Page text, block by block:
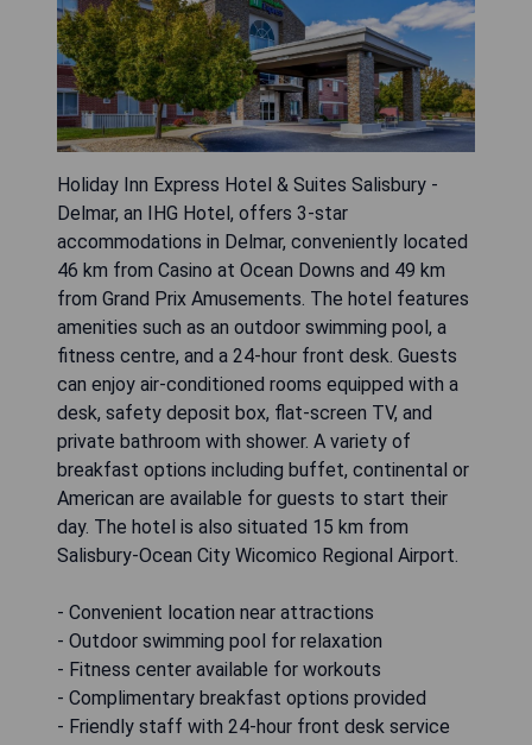
Holiday Inn Express Hotel & Suites Salisbury -
Delmar, an IHG Hotel, offers 3-star
accommodations in Delmar, conveniently located
46 km from Casino at Ocean Downs and 49 km
from Grand Prix Amusements. The hotel features
amenities such as an outdoor swimming pool, a
fitness centre, and a 24-hour front desk. Guests
can enjoy air-conditioned rooms equipped with a
desk, safety deposit box, flat-screen TV, and
private bathroom with shower. A variety of
breakfast options including buffet, continental or
American are available for guests to start their
day. The hotel is also situated 15 km from
Salisbury-Ocean City Wicomico Regional Airport.
- Convenient location near attractions
- Outdoor swimming pool for relaxation
- Fitness center available for workouts
- Complimentary breakfast options provided
- Friendly staff with 24-hour front desk service